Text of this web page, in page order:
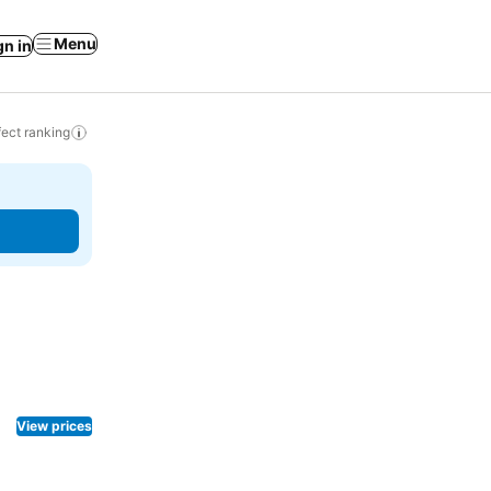
in Menu
ranking
View prices